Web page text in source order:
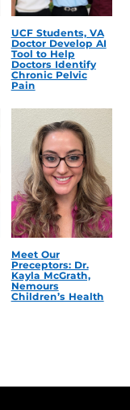
UCF Students, VA
Doctor Develop AI
Tool to Help
Doctors Identify
Chronic Pelvic
Pain
Meet Our
Preceptors: Dr.
Kayla McGrath,
Nemours
Children’s Health